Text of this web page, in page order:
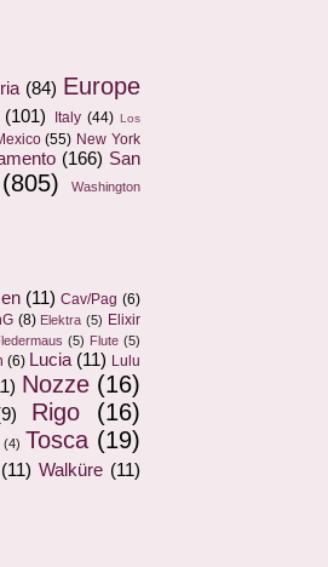
(84) Europe
(101) Italy (44) Los
(55) New York
(166) San
(805)
Washington
(11) Cav/Pag (6)
(8) Elektra (5) Elixir
(5) Flute (5)
(6) Lucia (11) Lulu
Nozze (16)
Rigo
(16)
(4) Tosca (19)
(11) Walküre (11)